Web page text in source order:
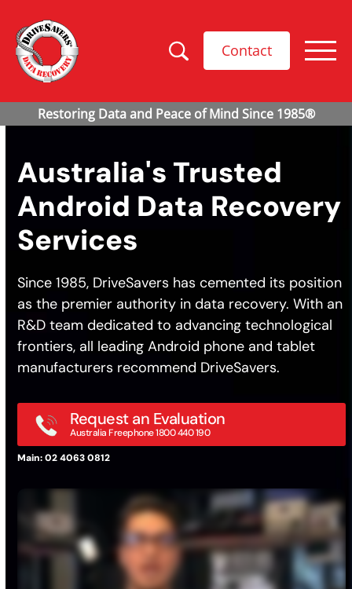
Contact
Australia's Trusted
Android Data Recovery
Services
Since 1985, DriveSavers has cemented its position
as the premier authority in data recovery. With an
R&D team dedicated to advancing technological
frontiers, all leading Android phone and tablet
manufacturers recommend DriveSavers.
Request an Evaluation
Australia Freephone 1800 440 190
Main: 02 4063 0812